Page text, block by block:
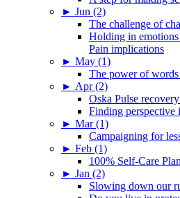
► Jun (2)
The challenge of
Holding in
Pain implications
► May (1)
The power of
► Apr (2)
Oska Pulse
Finding perspective
► Mar (1)
Campaigning for
► Feb (1)
100% Self-Care Plan
► Jan (2)
Slowing down our